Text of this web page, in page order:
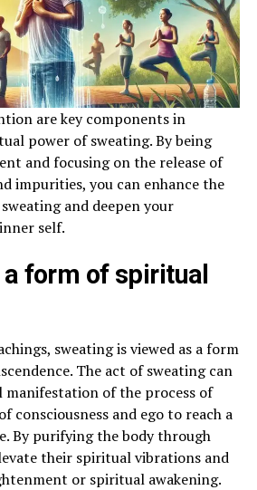
are key components in
power of sweating. By being
and focusing on the release of
impurities, you can enhance the
and deepen your
self.
form of spiritual
sweating is viewed as a form
The act of sweating can
manifestation of the process of
consciousness and ego to reach a
By purifying the body through
their spiritual vibrations and
or spiritual awakening.